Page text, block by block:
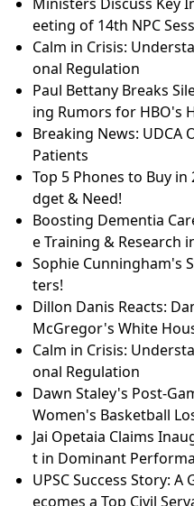
Ministers Discuss Key
eeting of 14th NPC
Calm in Crisis:
onal Regulation
Paul Bettany Breaks
ing Rumors for HBO's
Breaking News: UDCA
Patients
Top 5 Phones to Buy in
dget & Need!
Boosting Dementia
e Training & Research
Sophie Cunningham's
ters!
Dillon Danis Reacts:
McGregor's White
Calm in Crisis:
onal Regulation
Dawn Staley's Post-
Women's Basketball
Jai Opetaia Claims
t in Dominant
UPSC Success Story:
ecomes a Top Civil